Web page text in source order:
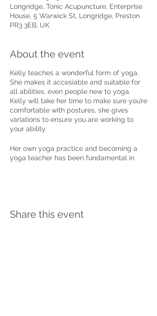
Longridge, Tonic Acupuncture, EnterprIse
House, 5 Warwick St, Longridge, Preston
PR3 3EB, UK
About the event
Kelly teaches a wonderful form of yoga.
She makes it accesiable and suitable for
all abilities, even people new to yoga.
Kelly will take her time to make sure you’re
comfortable with postures, she gives
variations to ensure you are working to
your ability.
Her own yoga practice and becoming a
yoga teacher has been fundamental in
healing her own health and life, she knows
Share this event